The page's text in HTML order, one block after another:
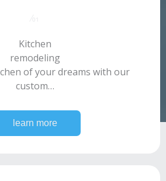
Kitchen
remodeling​
of your dreams with our
custom…
learn more